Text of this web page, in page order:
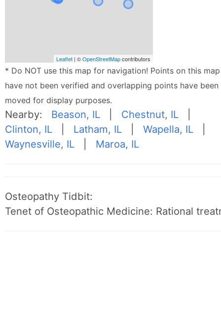
Leaflet | ©OpenStreetMapcontributors
* Do NOT use this map for navigation! Points on this map
have not been verified and overlapping points have been
moved for display purposes.
Nearby: Beason, IL Chestnut, IL
Clinton, IL
Latham, IL |Wapella, IL
Waynesville, IL
Maroa, IL
Osteopathy Tidbit:
Tenet of Osteopathic Medicine: Rational